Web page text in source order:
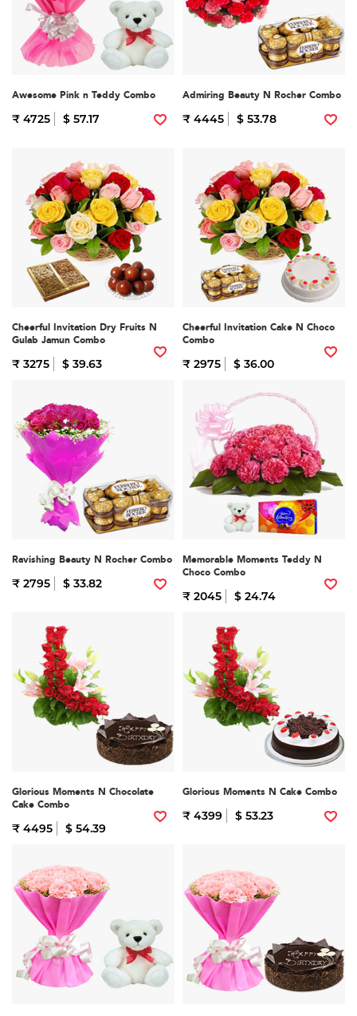
Awesome Pink n Teddy Combo
₹ 4725 $ 57.17
Admiring Beauty N Rocher Combo
₹ 4445 $ 53.78
Cheerful Invitation Dry Fruits N
Gulab Jamun Combo
₹ 3275 $ 39.63
Cheerful Invitation Cake N Choco
Combo
₹ 2975 $ 36.00
Ravishing Beauty N Rocher Combo
₹ 2795 $ 33.82
Memorable Moments Teddy N
Choco Combo
₹ 2045 $ 24.74
Glorious Moments N Chocolate
Cake Combo
₹ 4495 $ 54.39
Glorious Moments N Cake Combo
₹ 4399 $ 53.23